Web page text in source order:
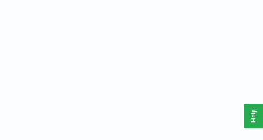
Help